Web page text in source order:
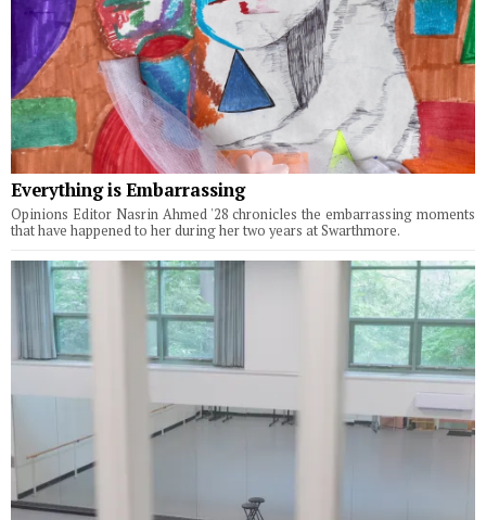
Everything is Embarrassing
Opinions Editor Nasrin Ahmed '28 chronicles the embarrassing moments
that have happened to her during her two years at Swarthmore.